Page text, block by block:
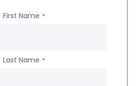
First Name *
Last Name *